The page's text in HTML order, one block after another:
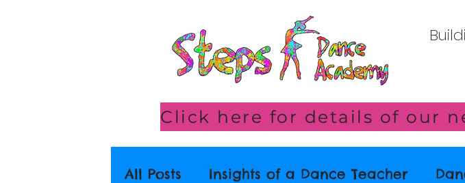
All Posts Insights of a Dance Teacher